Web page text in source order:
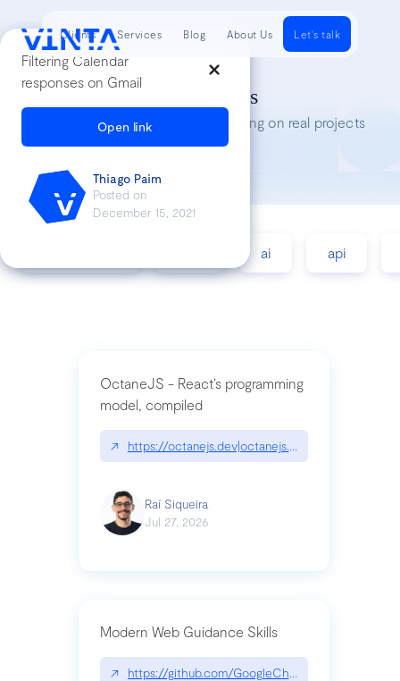
Filtering Calendar
responses on Gmail
Open link
Thiago Paim
Posted on
December 15, 2021
Tech Insights
Lessons we’ve learned while working on real projects
ai api
OctaneJS - React’s programming
model, compiled
↗ https://octanejs.dev|octanejs.dev
Raí Siqueira
Jul 27, 2026
Modern Web Guidance Skills
↗ https://github.com/GoogleChrome/modern-
Clients Services Blog About Us Let's talk